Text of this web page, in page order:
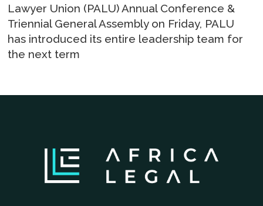
Lawyer Union (PALU) Annual Conference &
Triennial General Assembly on Friday, PALU
has introduced its entire leadership team for
the next term